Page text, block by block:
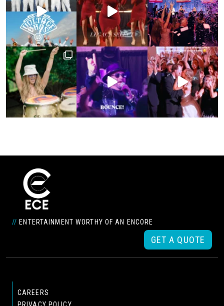
// ENTERTAINMENT WORTHY OF AN ENCORE
GET A QUOTE
CAREERS
PRIVACY POLICY